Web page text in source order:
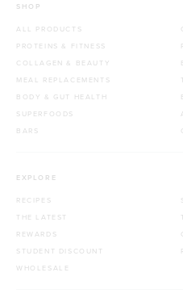
SHOP
ALL PRODUCTS
PROTEINS & FITNESS
COLLAGEN & BEAUTY
MEAL REPLACEMENTS
BODY & GUT HEALTH
SUPERFOODS
BARS
EXPLORE
RECIPES
THE LATEST
REWARDS
STUDENT DISCOUNT
WHOLESALE